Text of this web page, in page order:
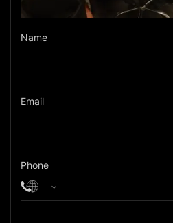
Name
Email
Phone